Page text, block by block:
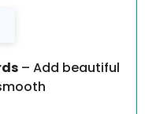
– Add beautiful